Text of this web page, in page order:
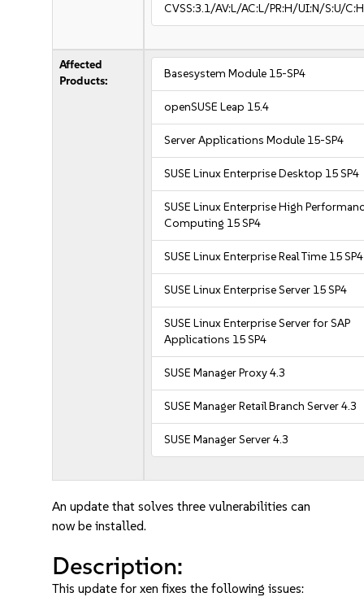
CVSS:3.1/AV:L/AC:L/PR:H/UI:N/S:U/
Affected
Products:
Basesystem Module 15-SP4
openSUSE Leap 15.4
Server Applications Module 15-SP4
SUSE Linux Enterprise Desktop 15 SP4
SUSE Linux Enterprise High
Computing 15 SP4
SUSE Linux Enterprise Real Time 15 SP4
SUSE Linux Enterprise Server 15 SP4
SUSE Linux Enterprise Server for SAP
Applications 15 SP4
SUSE Manager Proxy 4.3
SUSE Manager Retail Branch Server 4.3
SUSE Manager Server 4.3
An update that solves three vulnerabilities can
now be installed.
Description:
This update for xen fixes the following issues: